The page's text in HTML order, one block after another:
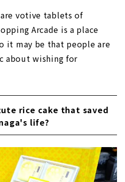
votive tablets of
Arcade is a place
it may be that people are
about wishing for
rice cake that saved
life?